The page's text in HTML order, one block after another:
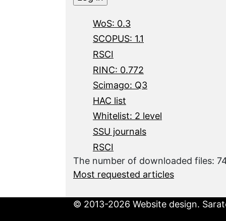
WoS: 0.3
SCOPUS: 1.1
RSCI
RINC: 0.772
Scimago: Q3
HAC list
Whitelist: 2 level
SSU journals
RSCI
The number of downloaded files:
Most requested articles
© 2013-2026 Website design.